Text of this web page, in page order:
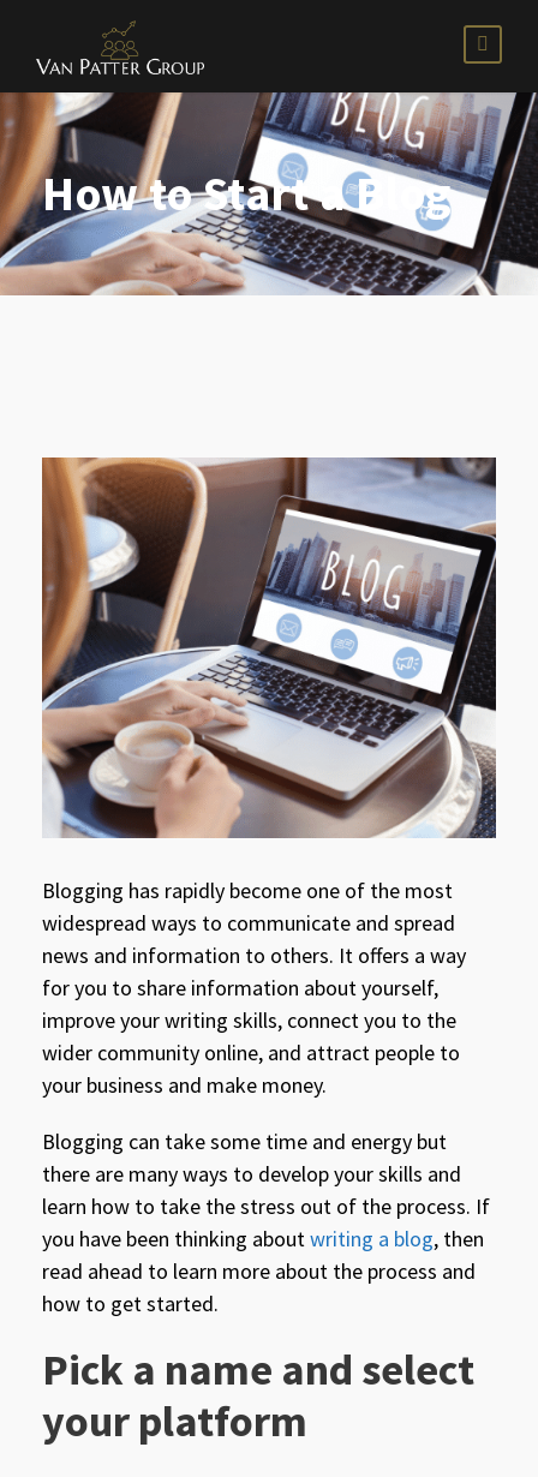
How to Start a Blog
Blogging has rapidly become one of the most
widespread ways to communicate and spread
news and information to others. It offers a way
for you to share information about yourself,
improve your writing skills, connect you to the
wider community online, and attract people to
your business and make money.
Blogging can take some time and energy but
there are many ways to develop your skills and
learn how to take the stress out of the process. If
you have been thinking aboutwriting a blog, then
read ahead to learn more about the process and
how to get started.
Pick a name and select
your platform